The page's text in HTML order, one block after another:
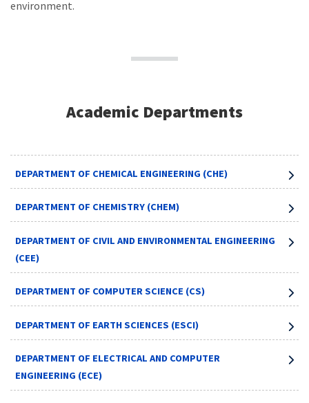
environment.
Academic Departments
DEPARTMENT OF CHEMICAL ENGINEERING (CHE)
DEPARTMENT OF CHEMISTRY (CHEM)
DEPARTMENT OF CIVIL AND ENVIRONMENTAL ENGINEERING
(CEE)
DEPARTMENT OF COMPUTER SCIENCE (CS)
DEPARTMENT OF EARTH SCIENCES (ESCI)
DEPARTMENT OF ELECTRICAL AND COMPUTER
ENGINEERING (ECE)